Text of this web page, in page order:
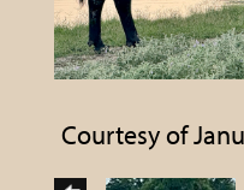
Courtesy of